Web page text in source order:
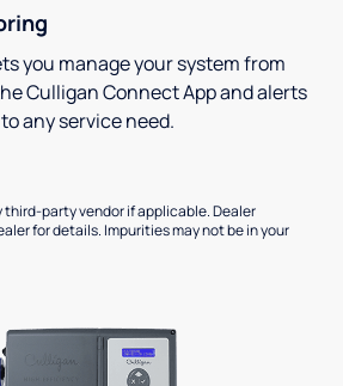
you manage your system from
Culligan Connect App and alerts
any service need.
party vendor if applicable. Dealer
for details. Impurities may not be in your